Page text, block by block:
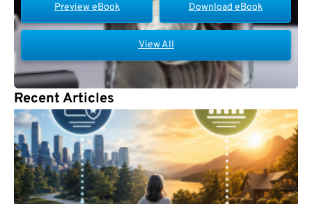
Download eBook
Preview eBook
View All
Recent Articles